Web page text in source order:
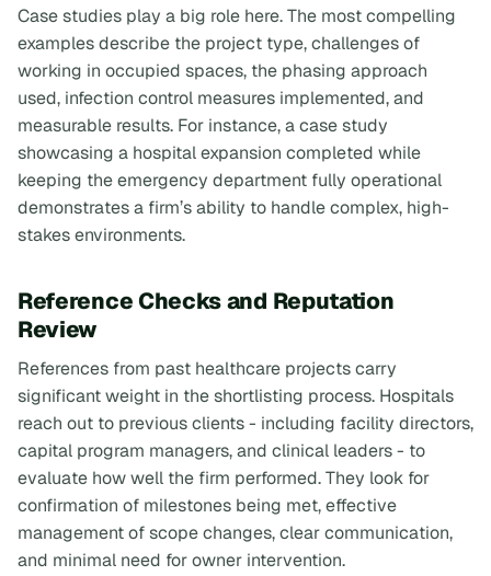
Case studies play a big role here. The most compelling
examples describe the project type, challenges of
working in occupied spaces, the phasing approach
used, infection control measures implemented, and
measurable results. For instance, a case study
showcasing a hospital expansion completed while
keeping the emergency department fully operational
demonstrates a firm’s ability to handle complex, high-
stakes environments.
Reference Checks and Reputation
Review
References from past healthcare projects carry
significant weight in the shortlisting process. Hospitals
reach out to previous clients - including facility directors,
capital program managers, and clinical leaders - to
evaluate how well the firm performed. They look for
confirmation of milestones being met, effective
management of scope changes, clear communication,
and minimal need for owner intervention.